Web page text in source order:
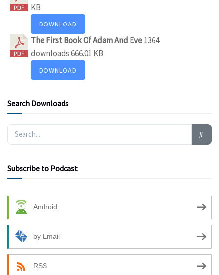
KB
DOWNLOAD
The First Book Of Adam And Eve1364
downloads666.01 KB
DOWNLOAD
Search Downloads
Subscribe to Podcast
Android
by Email
RSS